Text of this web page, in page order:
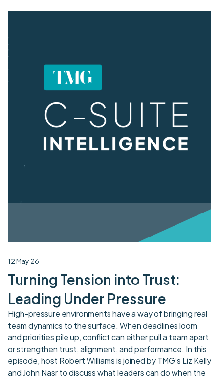
12 May 26
Turning Tension into Trust:
Leading Under Pressure
High-pressure environments have a way of bringing real
team dynamics to the surface. When deadlines loom
and priorities pile up, conflict can either pull a team apart
or strengthen trust, alignment, and performance. In this
episode, host Robert Williams is joined by TMG’s Liz Kelly
and John Nasr to discuss what leaders can do when the